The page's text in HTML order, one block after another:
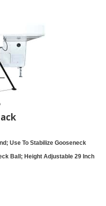
Use To Stabilize Gooseneck
Ball; Height Adjustable 29 Inch